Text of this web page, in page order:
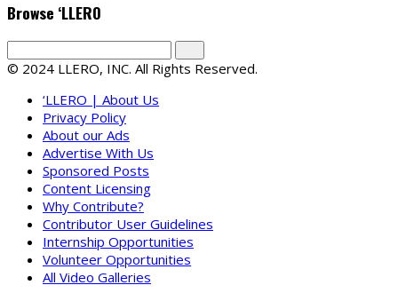
Browse ‘LLERO
© 2024 LLERO, INC. All Rights Reserved.
‘LLERO | About Us
Privacy Policy
About our Ads
Advertise With Us
Sponsored Posts
Content Licensing
Why Contribute?
Contributor User Guidelines
Internship Opportunities
Volunteer Opportunities
All Video Galleries